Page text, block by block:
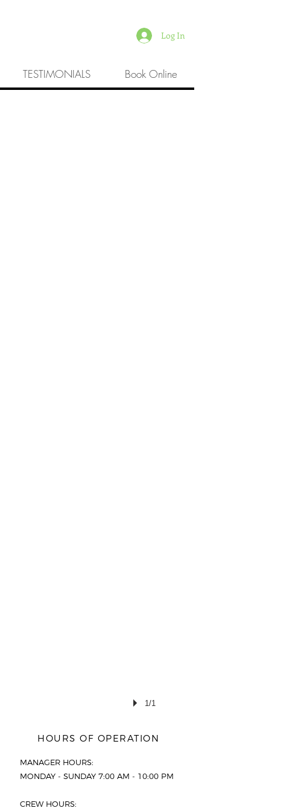
Log In
TESTIMONIALS Book Online
1/1
HOURS OF OPERATION
MANAGER HOURS:
MONDAY - SUNDAY 7:00 AM - 10:00 PM
CREW HOURS: